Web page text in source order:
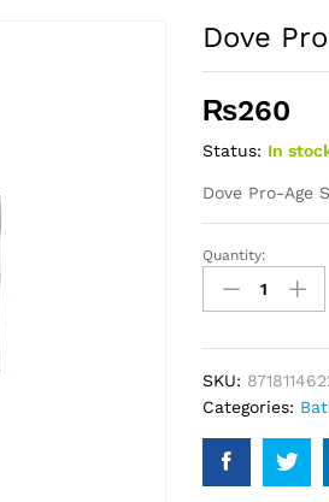
Dove
₨260
Status: In
Dove Pro-Age
Dove
Pro-
Age
quantity
Quantity:
SKU:
Categories: